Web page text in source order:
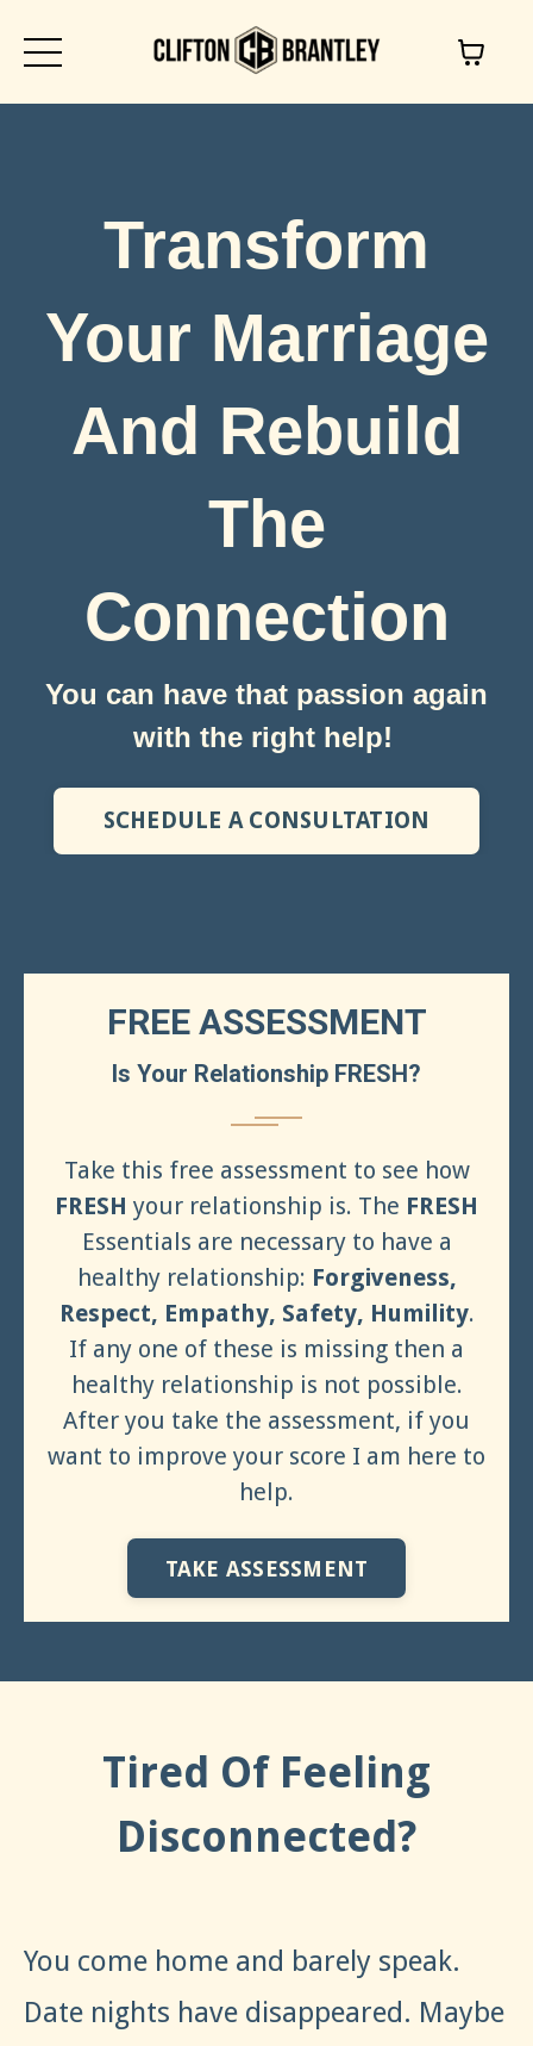
Transform
Your Marriage
And Rebuild
The
Connection
You can have that passion again
with the right help!
SCHEDULE A CONSULTATION
FREE ASSESSMENT
Is Your Relationship FRESH?
Take this free assessment to see how
FRESH your relationship is. The FRESH
Essentials are necessary to have a
healthy relationship: Forgiveness,
Respect, Empathy, Safety, Humility.
If any one of these is missing then a
healthy relationship is not possible.
After you take the assessment, if you
want to improve your score I am here to
help.
TAKE ASSESSMENT
Tired Of Feeling
Disconnected?
You come home and barely speak.
Date nights have disappeared. Maybe